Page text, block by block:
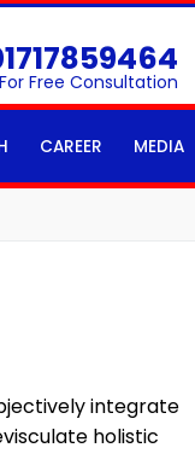
Free Consultation
CAREER MEDIA
integrate
holistic